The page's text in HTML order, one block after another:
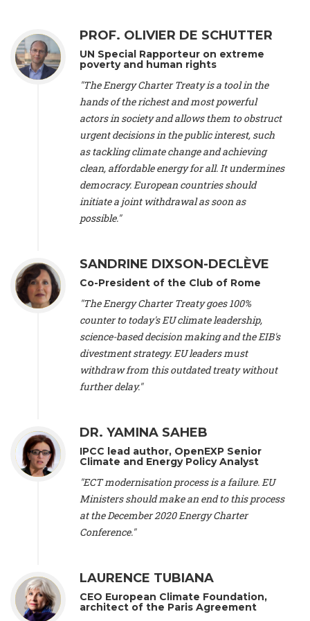
Conservation (Sweeden), Mr. Martin Dietrich Brauch, LL.M. -
International lawyer and economist, Lead author of the
Treaty on Sustainable Investment for Climate Change
Mitigation and Adaptation (United States), Mr. Bernhard
Zlanabitnig MA, MAS, MSc -Director of EU-Umweltbüro, Vice-
, Vice-President of EEB (Austria), Dr. Janis Brizga -
, Green Liberty (Latvia), Prof. Ugo Bardi -Professor of
Physical Chemistry, Università di Firenze (Italy), Prof. Kevin P.
Professor of Global Development Policy/Director
Global Development Policy Center, Boston University (United
States), Mr. Christophe Murroccu -Responsable
Climat/Energie, Mouvement Ecologique (Luxembourg), Mr.
Elgars Felcis -Lecturer and Researcher, University of Latvia
(Latvia), Prof. Luis Mundaca -
Climate Justice Movement (Germany), Prof. James Galbraith -
Professor
, University of Texas at Austin (United States), Dr.
Jochen Ohnmacht (Luxembourg), Dr. Céline Guivarch -
Researcher
, CIRED (France), Dr. Jean Jouzel -Climate
, Climate Strategy (Spain), Prof. Christian Arnsperger -
Professor of Sustainability and Economic Anthropology,
University of Lausanne (Switzerland), Prof. Marie Elodie Perga
Associate professor in environmental science, University of
Lausanne (Switzerland), Prof. Dr. Martin Grosjean -
Professor
, University of Lausanne (Switzerland), Prof.
Gregoire Mariethoz -Professor, University of Lausanne
(Switzerland), Prof. Philippe Thalmann -Professor of
Economics
, EPFL Lausanne (Switzerland), Prof. Marlyne
Sahakian - Assistant professor
, University of Geneva
Professor of sociology
University of Paris-Dauphine (France), Prof. Nenes Athanasios
Professor of Atmospheric Sciences
Nathan Méténier -Climate and environmental activist
and Environment Europe (France), Ms. Anuna de Wever -
Founder
, Youth for Climate Belgium (Belgium), Dr. José A.
Tenorio -
PROF. OLIVIER DE SCHUTTER
UN Special Rapporteur on extreme
poverty and human rights
"The Energy Charter Treaty is a tool in the
hands of the richest and most powerful
actors in society and allows them to obstruct
urgent decisions in the public interest, such
as tackling climate change and achieving
clean, affordable energy for all. It undermines
democracy. European countries should
initiate a joint withdrawal as soon as
possible."
SANDRINE DIXSON-DECLÈVE
Co-President of the Club of Rome
"The Energy Charter Treaty goes 100%
counter to today's EU climate leadership,
science-based decision making and the EIB's
divestment strategy. EU leaders must
withdraw from this outdated treaty without
further delay."
DR. YAMINA SAHEB
IPCC lead author, OpenEXP Senior
Climate and Energy Policy Analyst
"ECT modernisation process is a failure. EU
Ministers should make an end to this process
at the December 2020 Energy Charter
Conference."
LAURENCE TUBIANA
CEO European Climate Foundation,
architect of the Paris Agreement